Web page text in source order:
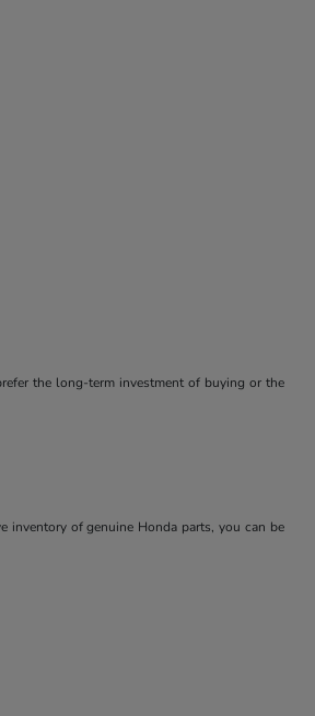
the long-term investment of buying or the
inventory of genuine Honda parts, you can be